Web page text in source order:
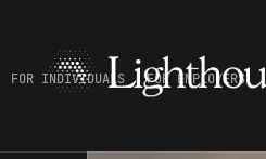
FOR INDIVIDUALS FOR EMPLOYERS